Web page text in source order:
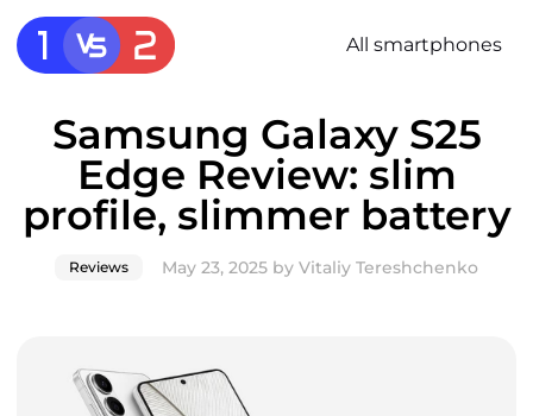
All smartphones
Samsung Galaxy S25
Edge Review: slim
profile, slimmer battery
Reviews May 23, 2025 by Vitaliy Tereshchenko